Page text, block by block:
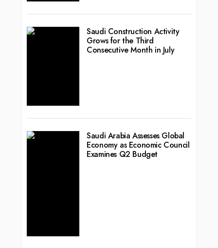
Saudi Construction Activity
Grows for the Third
Consecutive Month in July
Saudi Arabia Assesses Global
Economy as Economic Council
Examines Q2 Budget